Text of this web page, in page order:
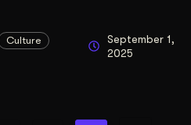
Culture
September 1,
2025